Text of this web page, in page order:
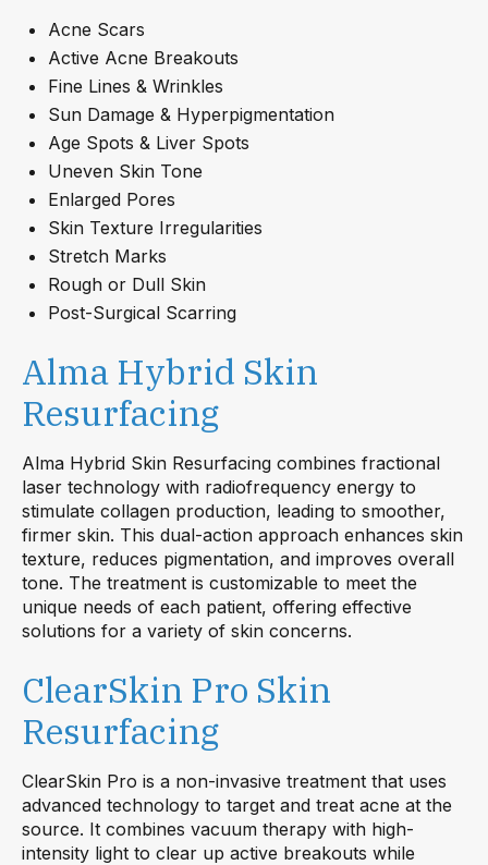
Acne Scars
Active Acne Breakouts
Fine Lines & Wrinkles
Sun Damage & Hyperpigmentation
Age Spots & Liver Spots
Uneven Skin Tone
Enlarged Pores
Skin Texture Irregularities
Stretch Marks
Rough or Dull Skin
Post-Surgical Scarring
Alma Hybrid Skin
Resurfacing
Alma Hybrid Skin Resurfacing combines fractional
laser technology with radiofrequency energy to
stimulate collagen production, leading to smoother,
firmer skin. This dual-action approach enhances skin
texture, reduces pigmentation, and improves overall
tone. The treatment is customizable to meet the
unique needs of each patient, offering effective
solutions for a variety of skin concerns.
ClearSkin Pro Skin
Resurfacing
ClearSkin Pro is a non-invasive treatment that uses
advanced technology to target and treat acne at the
source. It combines vacuum therapy with high-
intensity light to clear up active breakouts while